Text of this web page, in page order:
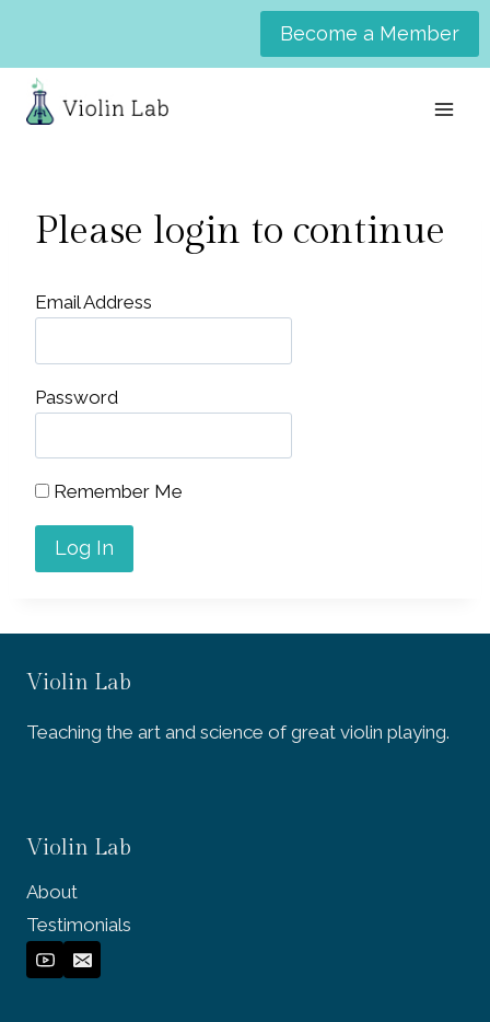
content
Become a Member
Please login to continue
Email Address
Password
Remember Me
Violin Lab
Teaching the art and science of great violin playing.
Violin Lab
About
Testimonials